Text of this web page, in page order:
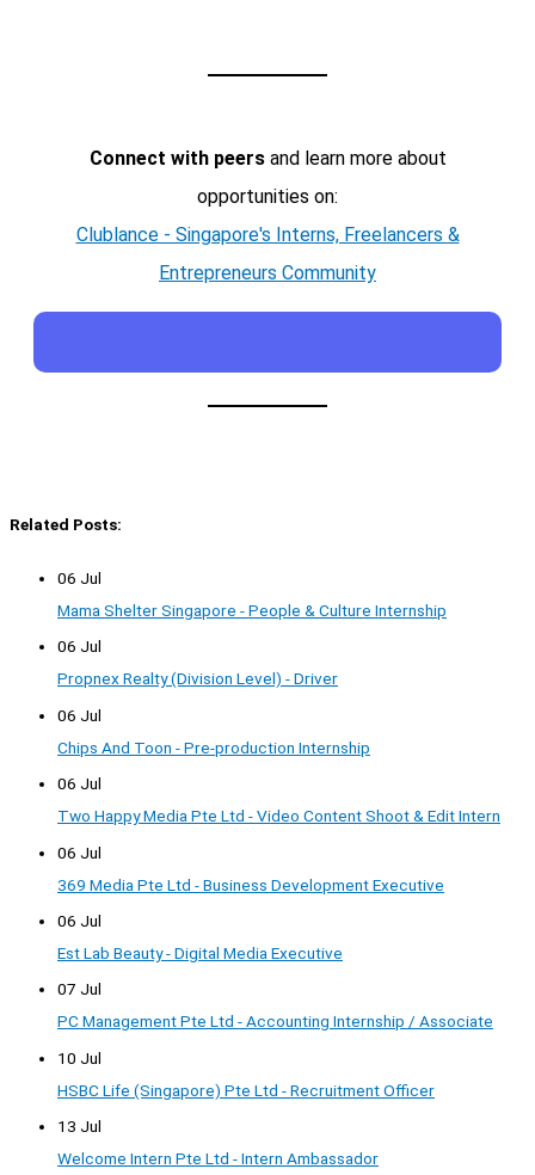
Connect with peersand learn more about
opportunities on:
Clublance - Singapore's Interns, Freelancers &
Entrepreneurs Community
Related Posts:
06 Jul
Mama Shelter Singapore - People & Culture Internship
06 Jul
Propnex Realty (Division Level) - Driver
06 Jul
Chips And Toon - Pre-production Internship
06 Jul
Two Happy Media Pte Ltd - Video Content Shoot & Edit Intern
06 Jul
369 Media Pte Ltd - Business Development Executive
06 Jul
Est Lab Beauty - Digital Media Executive
07 Jul
PC Management Pte Ltd - Accounting Internship / Associate
10 Jul
HSBC Life (Singapore) Pte Ltd - Recruitment Officer
13 Jul
Welcome Intern Pte Ltd - Intern Ambassador